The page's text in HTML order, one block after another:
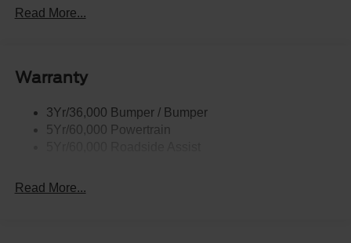
Black Side Windows Trim, Black Front Windshield Trim
and Black Rear Window Trim
Insert
Body-Colored Rear Bumper w/Black Rub Strip/Fascia
Accent and Metal-Look Bumper Insert
Deep Tinted Glass
Read More...
Warranty
3Yr/36,000 Bumper / Bumper
5Yr/60,000 Powertrain
Read More...